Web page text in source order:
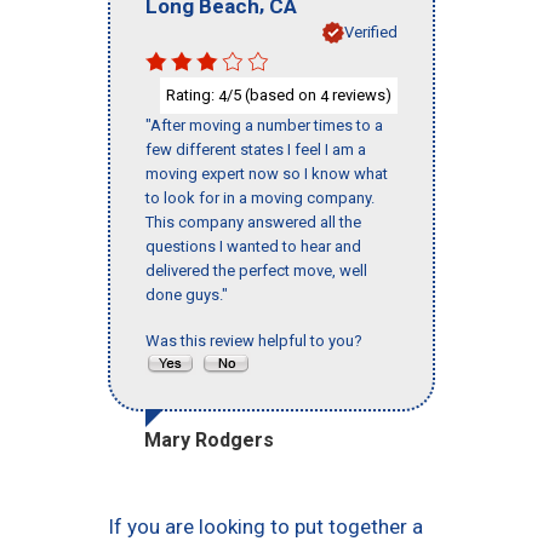
Long Beach CA
Verified
Rating: 4/5 (based on 4reviews)
"After moving a number times to a
few different states I feel I am a
moving expert now so I know what
to look for in a moving company.
This company answered all the
questions I wanted to hear and
delivered the perfect move, well
done guys."
Was this review helpful to you?
Mary Rodgers
If you are looking to put together a